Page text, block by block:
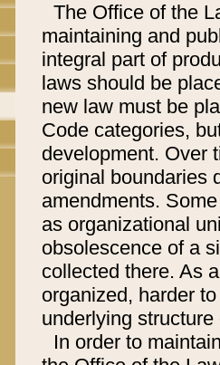
The Office of the
maintaining and
integral part of
laws should be
new law must be
Code categories,
development. Over
original boundaries
amendments.
as organizational
obsolescence of a
collected there. As
organized, harder
underlying
In order to